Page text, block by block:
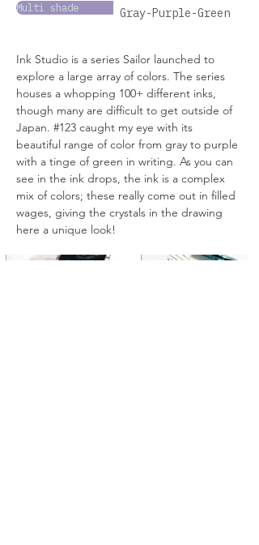
Multi shade Gray-Purple-Green
Ink Studio is a series Sailor launched to
explore a large array of colors. The series
houses a whopping 100+ different inks,
though many are difficult to get outside of
Japan. #123 caught my eye with its
beautiful range of color from gray to purple
with a tinge of green in writing. As you can
see in the ink drops, the ink is a complex
mix of colors; these really come out in filled
wages, giving the crystals in the drawing
here a unique look!